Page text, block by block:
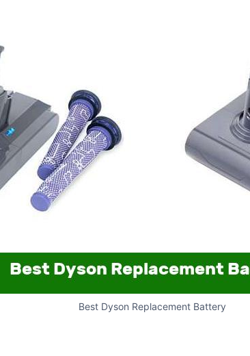
Best Dyson Replacement Battery